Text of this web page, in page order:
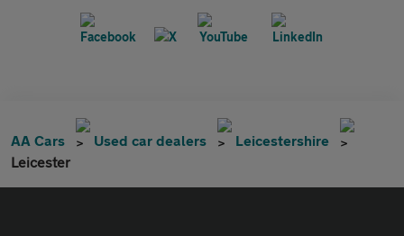
AA Cars Used car dealers
Leicestershire
Leicester